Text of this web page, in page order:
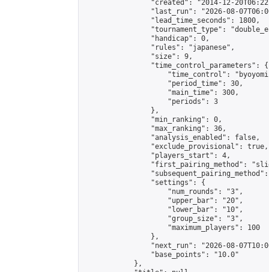
"created": "2014-12-
"last_run": "2026-08-
                "lead_time_seconds": 1800,
"tournament_type":
                "handicap": 0,
                "rules": "japanese",
                "size": 9,
                "time_control_parameters": {
"time_control":
                    "period_time": 30,
                    "main_time": 300,
                    "periods": 3
                },
                "min_ranking": 0,
                "max_ranking": 36,
                "analysis_enabled": false,
                "exclude_provisional": true,
                "players_start": 4,
"first_pairing_method":
                "settings": {
                    "num_rounds": "3",
                    "upper_bar": "20",
                    "lower_bar": "10",
                    "group_size": "3",
                    "maximum_players": 100
                },
"next_run": "2026-08-
                "base_points": "10.0"
            },